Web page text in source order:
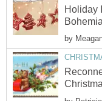
Holiday
by